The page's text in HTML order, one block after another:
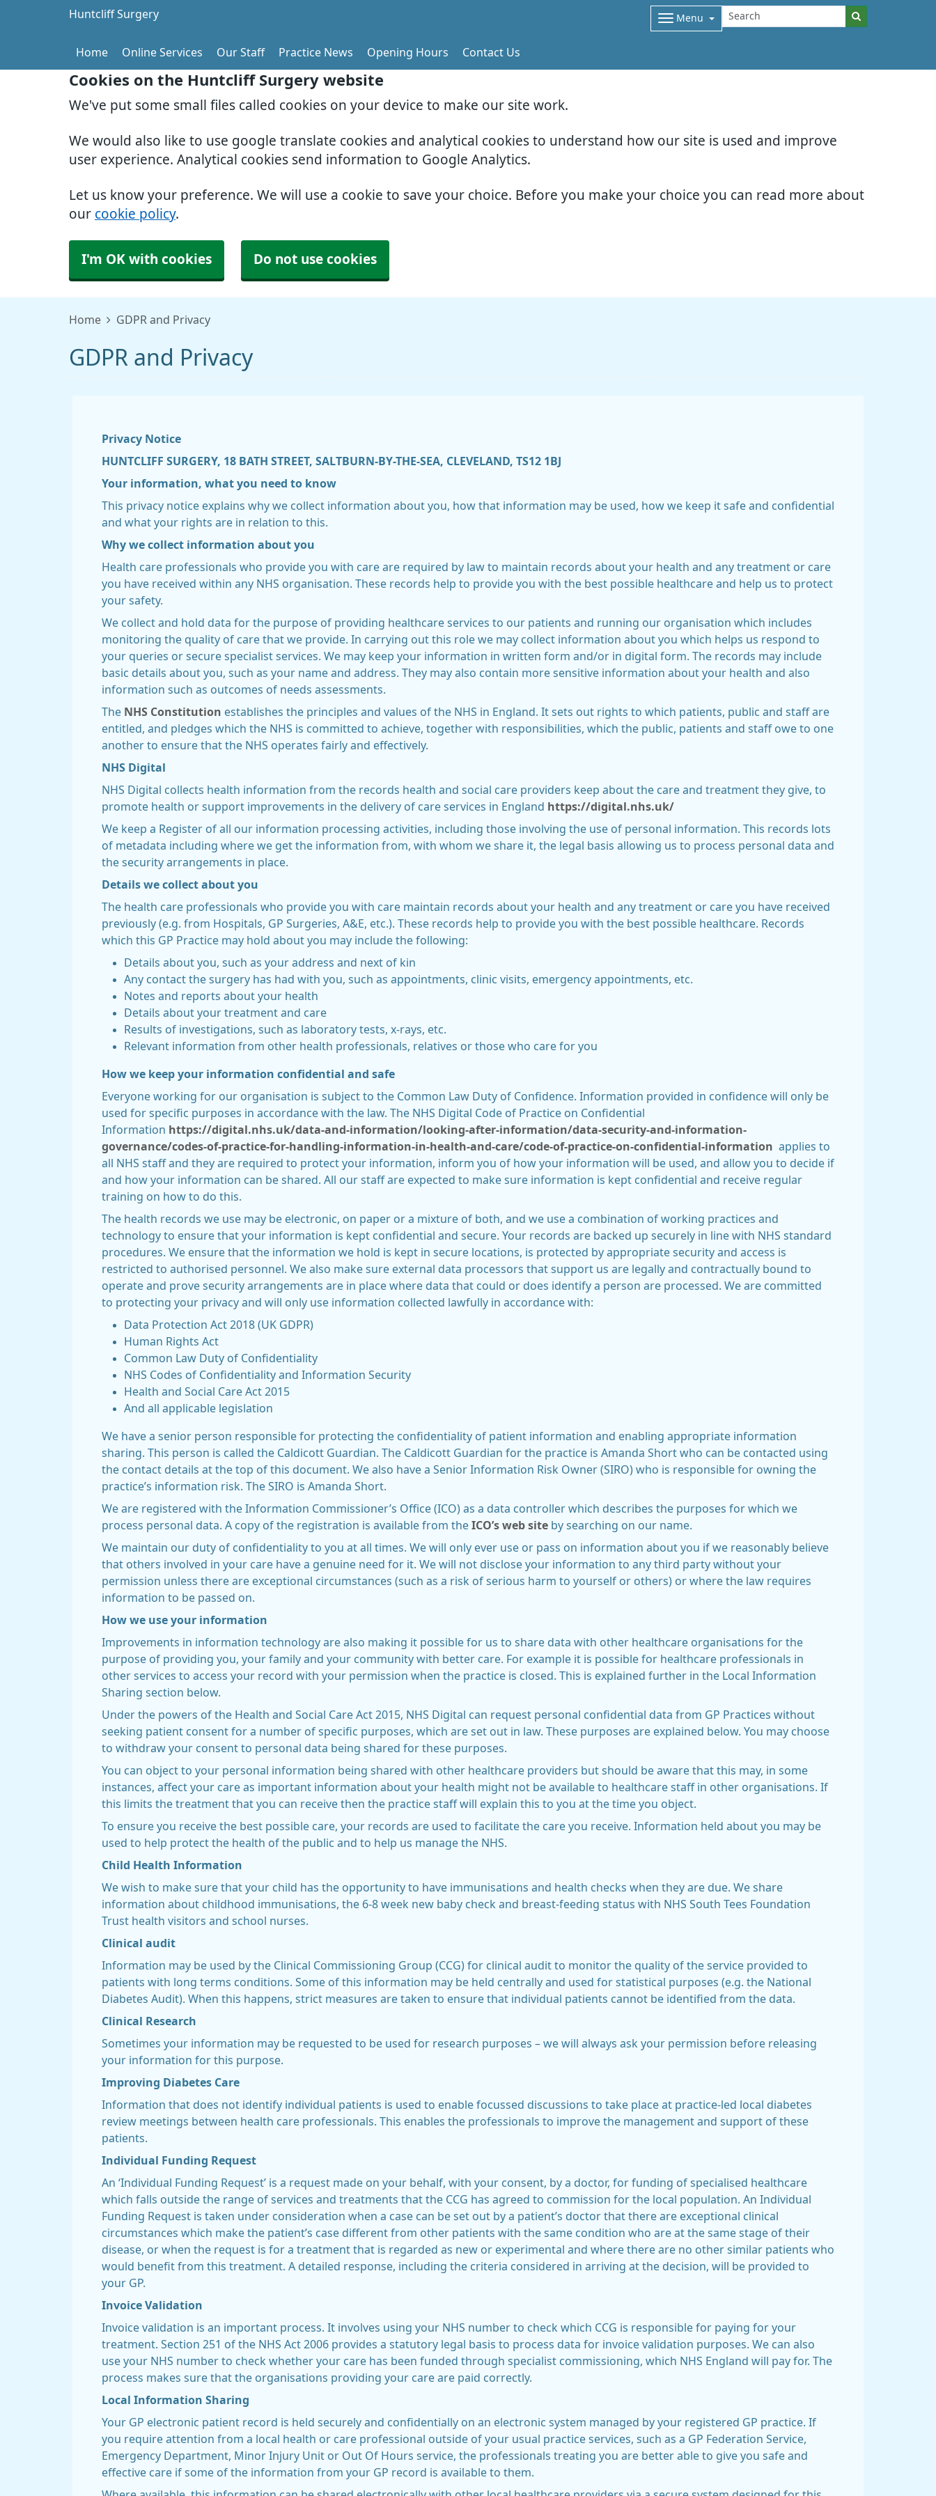
Cookies on the Huntcliff Surgery website
We've put some small files called cookies on your device to make our site work.
We would also like to use google translate cookies and analytical cookies to understand how our site is used and improve
user experience. Analytical cookies send information to Google Analytics.
Let us know your preference. We will use a cookie to save your choice. Before you make your choice you can read more about
our cookie policy.
I'm OK with cookies Do not use cookies
Huntcliff Surgery Menu
Home Online Services Our Staff Practice News Opening Hours Contact Us
Home GDPR and Privacy
GDPR and Privacy
Privacy Notice
HUNTCLIFF SURGERY, 18 BATH STREET, SALTBURN-BY-THE-SEA, CLEVELAND, TS12 1BJ
Your information, what you need to know
This privacy notice explains why we collect information about you, how that information may be used, how we keep it safe and confidential
and what your rights are in relation to this.
Why we collect information about you
Health care professionals who provide you with care are required by law to maintain records about your health and any treatment or care
you have received within any NHS organisation. These records help to provide you with the best possible healthcare and help us to protect
your safety.
We collect and hold data for the purpose of providing healthcare services to our patients and running our organisation which includes
monitoring the quality of care that we provide. In carrying out this role we may collect information about you which helps us respond to
your queries or secure specialist services. We may keep your information in written form and/or in digital form. The records may include
basic details about you, such as your name and address. They may also contain more sensitive information about your health and also
information such as outcomes of needs assessments.
The NHS Constitution establishes the principles and values of the NHS in England. It sets out rights to which patients, public and staff are
entitled, and pledges which the NHS is committed to achieve, together with responsibilities, which the public, patients and staff owe to one
another to ensure that the NHS operates fairly and effectively.
NHS Digital
NHS Digital collects health information from the records health and social care providers keep about the care and treatment they give, to
promote health or support improvements in the delivery of care services in England
https://digital.nhs.uk/
We keep a Register of all our information processing activities, including those involving the use of personal information. This records lots
of metadata including where we get the information from, with whom we share it, the legal basis allowing us to process personal data and
the security arrangements in place.
Details we collect about you
The health care professionals who provide you with care maintain records about your health and any treatment or care you have received
previously (e.g. from Hospitals, GP Surgeries, A&E, etc.). These records help to provide you with the best possible healthcare. Records
which this GP Practice may hold about you may include the following:
Details about you, such as your address and next of kin
Any contact the surgery has had with you, such as appointments, clinic visits, emergency appointments, etc.
Notes and reports about your health
Details about your treatment and care
Results of investigations, such as laboratory tests, x-rays, etc.
Relevant information from other health professionals, relatives or those who care for you
How we keep your information confidential and safe
Everyone working for our organisation is subject to the Common Law Duty of Confidence. Information provided in confidence will only be
used for specific purposes in accordance with the law. The NHS Digital Code of Practice on Confidential
Information https://digital.nhs.uk/data-and-information/looking-after-information/data-security-and-information-
governance/codes-of-practice-for-handling-information-in-health-and-care/code-of-practice-on-confidential-information applies to
all NHS staff and they are required to protect your information, inform you of how your information will be used, and allow you to decide if
and how your information can be shared. All our staff are expected to make sure information is kept confidential and receive regular
training on how to do this.
The health records we use may be electronic, on paper or a mixture of both, and we use a combination of working practices and
technology to ensure that your information is kept confidential and secure. Your records are backed up securely in line with NHS standard
procedures. We ensure that the information we hold is kept in secure locations, is protected by appropriate security and access is
restricted to authorised personnel. We also make sure external data processors that support us are legally and contractually bound to
operate and prove security arrangements are in place where data that could or does identify a person are processed. We are committed
to protecting your privacy and will only use information collected lawfully in accordance with:
Data Protection Act 2018 (UK GDPR)
Human Rights Act
Common Law Duty of Confidentiality
NHS Codes of Confidentiality and Information Security
Health and Social Care Act 2015
And all applicable legislation
We have a senior person responsible for protecting the confidentiality of patient information and enabling appropriate information
sharing. This person is called the Caldicott Guardian. The Caldicott Guardian for the practice is Amanda Short who can be contacted using
the contact details at the top of this document. We also have a Senior Information Risk Owner (SIRO) who is responsible for owning the
practice’s information risk. The SIRO is Amanda Short.
We are registered with the Information Commissioner’s Office (ICO) as a data controller which describes the purposes for which we
process personal data. A copy of the registration is available from the ICO’s web site by searching on our name.
We maintain our duty of confidentiality to you at all times. We will only ever use or pass on information about you if we reasonably believe
that others involved in your care have a genuine need for it. We will not disclose your information to any third party without your
permission unless there are exceptional circumstances (such as a risk of serious harm to yourself or others) or where the law requires
information to be passed on.
How we use your information
Improvements in information technology are also making it possible for us to share data with other healthcare organisations for the
purpose of providing you, your family and your community with better care. For example it is possible for healthcare professionals in
other services to access your record with your permission when the practice is closed. This is explained further in the Local Information
Sharing section below.
Under the powers of the Health and Social Care Act 2015, NHS Digital can request personal confidential data from GP Practices without
seeking patient consent for a number of specific purposes, which are set out in law. These purposes are explained below. You may choose
to withdraw your consent to personal data being shared for these purposes.
You can object to your personal information being shared with other healthcare providers but should be aware that this may, in some
instances, affect your care as important information about your health might not be available to healthcare staff in other organisations. If
this limits the treatment that you can receive then the practice staff will explain this to you at the time you object.
To ensure you receive the best possible care, your records are used to facilitate the care you receive. Information held about you may be
used to help protect the health of the public and to help us manage the NHS.
Child Health Information
We wish to make sure that your child has the opportunity to have immunisations and health checks when they are due. We share
information about childhood immunisations, the 6-8 week new baby check and breast-feeding status with NHS South Tees Foundation
Trust health visitors and school nurses.
Clinical audit
Information may be used by the Clinical Commissioning Group (CCG) for clinical audit to monitor the quality of the service provided to
patients with long terms conditions. Some of this information may be held centrally and used for statistical purposes (e.g. the National
Diabetes Audit). When this happens, strict measures are taken to ensure that individual patients cannot be identified from the data.
Clinical Research
Sometimes your information may be requested to be used for research purposes – we will always ask your permission before releasing
your information for this purpose.
Improving Diabetes Care
Information that does not identify individual patients is used to enable focussed discussions to take place at practice-led local diabetes
review meetings between health care professionals. This enables the professionals to improve the management and support of these
patients.
Individual Funding Request
An ‘Individual Funding Request’ is a request made on your behalf, with your consent, by a doctor, for funding of specialised healthcare
which falls outside the range of services and treatments that the CCG has agreed to commission for the local population. An Individual
Funding Request is taken under consideration when a case can be set out by a patient’s doctor that there are exceptional clinical
circumstances which make the patient’s case different from other patients with the same condition who are at the same stage of their
disease, or when the request is for a treatment that is regarded as new or experimental and where there are no other similar patients who
would benefit from this treatment. A detailed response, including the criteria considered in arriving at the decision, will be provided to
your GP.
Invoice Validation
Invoice validation is an important process. It involves using your NHS number to check which CCG is responsible for paying for your
treatment. Section 251 of the NHS Act 2006 provides a statutory legal basis to process data for invoice validation purposes. We can also
use your NHS number to check whether your care has been funded through specialist commissioning, which NHS England will pay for. The
process makes sure that the organisations providing your care are paid correctly.
Local Information Sharing
Your GP electronic patient record is held securely and confidentially on an electronic system managed by your registered GP practice. If
you require attention from a local health or care professional outside of your usual practice services, such as a GP Federation Service,
Emergency Department, Minor Injury Unit or Out Of Hours service, the professionals treating you are better able to give you safe and
effective care if some of the information from your GP record is available to them.